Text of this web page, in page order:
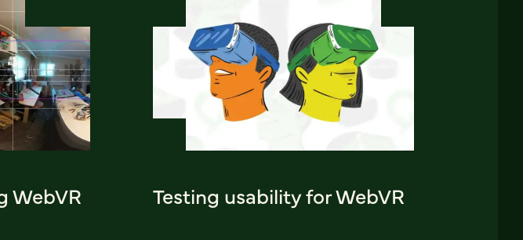
WebVR
Testing usability for WebVR